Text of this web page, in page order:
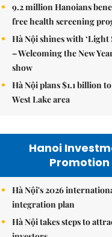
9.2 million Hanoians
free health screening
Hà Nội shines with
– Welcoming the New
show
Hà Nội plans $1.1 billion
West Lake area
Hanoi
Promotion
Hà Nội's 2026
integration plan
Hà Nội takes steps to